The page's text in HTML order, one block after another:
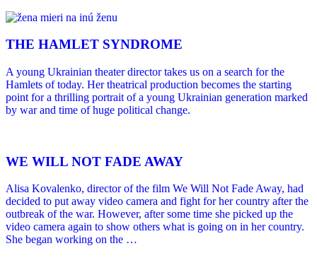
THE HAMLET SYNDROME
A young Ukrainian theater director takes us on a search for the
Hamlets of today. Her theatrical production becomes the starting
point for a thrilling portrait of a young Ukrainian generation marked
by war and time of huge political change.
WE WILL NOT FADE AWAY
Alisa Kovalenko, director of the film We Will Not Fade Away, had
decided to put away video camera and fight for her country after the
outbreak of the war. However, after some time she picked up the
video camera again to show others what is going on in her country.
She began working on the …